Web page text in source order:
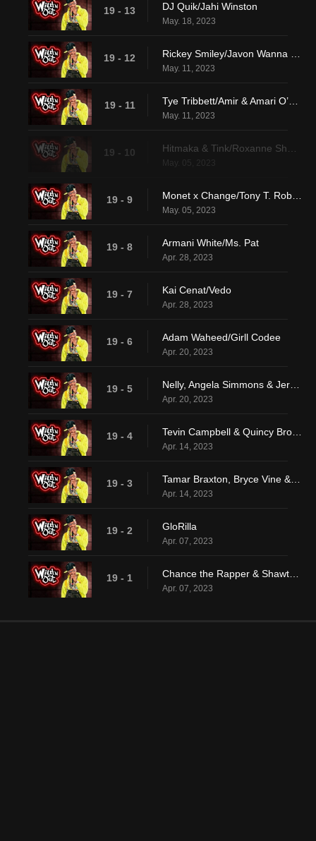
19 - 13 DJ Quik/Jahi Winston
May. 18, 2023
19 - 12
May. 11, 2023
19 - 11
May. 11, 2023
19 - 10
19 - 9
May. 05, 2023
19 - 8 Armani White/Ms. Pat
Apr. 28, 2023
19 - 7 Kai Cenat/Vedo
Apr. 28, 2023
19 - 6 Adam Waheed/Girll Codee
Apr. 20, 2023
19 - 5
Apr. 20, 2023
19 - 4
Apr. 14, 2023
19 - 3
Apr. 14, 2023
19 - 2 GloRilla
Apr. 07, 2023
19 - 1
Apr. 07, 2023